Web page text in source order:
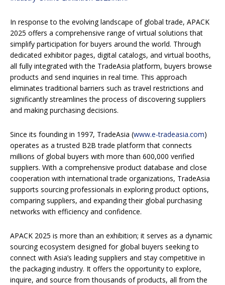
In response to the evolving landscape of global trade, APACK
2025 offers a comprehensive range of virtual solutions that
simplify participation for buyers around the world. Through
dedicated exhibitor pages, digital catalogs, and virtual booths,
all fully integrated with the TradeAsia platform, buyers browse
products and send inquiries in real time. This approach
eliminates traditional barriers such as travel restrictions and
significantly streamlines the process of discovering suppliers
and making purchasing decisions.
Since its founding in 1997, TradeAsia (www.e-tradeasia.com)
operates as a trusted B2B trade platform that connects
millions of global buyers with more than 600,000 verified
suppliers. With a comprehensive product database and close
cooperation with international trade organizations, TradeAsia
supports sourcing professionals in exploring product options,
comparing suppliers, and expanding their global purchasing
networks with efficiency and confidence.
APACK 2025 is more than an exhibition; it serves as a dynamic
sourcing ecosystem designed for global buyers seeking to
connect with Asia’s leading suppliers and stay competitive in
the packaging industry. It offers the opportunity to explore,
inquire, and source from thousands of products, all from the